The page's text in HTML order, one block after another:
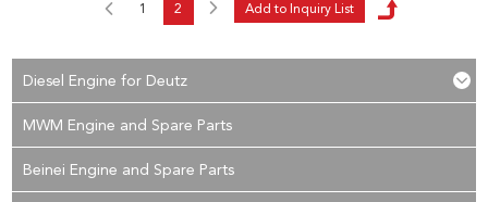
1 2
Diesel Engine for Deutz
MWM Engine and Spare Parts
Beinei Engine and Spare Parts